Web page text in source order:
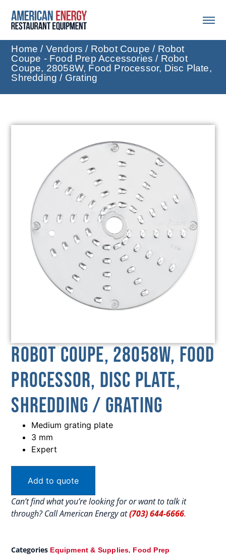
Home / Vendors / Robot Coupe / Robot
Coupe - Food Prep Accessories / Robot
Coupe, 28058W, Food Processor, Disc Plate,
Shredding / Grating
Robot Coupe, 28058W, Food
Processor, Disc Plate,
Shredding / Grating
Medium grating plate
3 mm
Expert
Add to quote
Can’t find what you’re looking for or want to talk it
through? Call American Energy at(703) 644-6666.
Categories Equipment & Supplies, Food Prep